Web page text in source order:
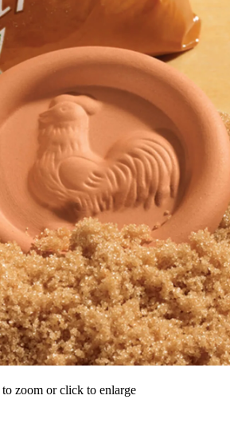
zoom or click to enlarge